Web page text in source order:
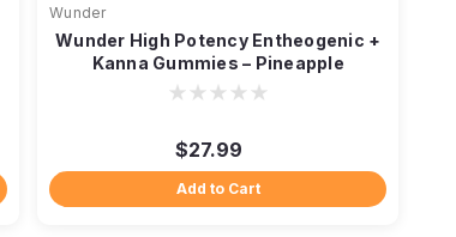
Wunder
Wunder High Potency Entheogenic +
Kanna Gummies – Pineapple
$27.99
Add to Cart